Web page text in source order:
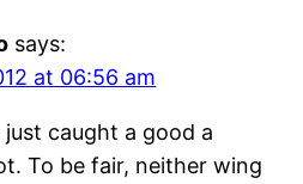
says:
at 06:56 am
caught a good a
To be fair, neither wing